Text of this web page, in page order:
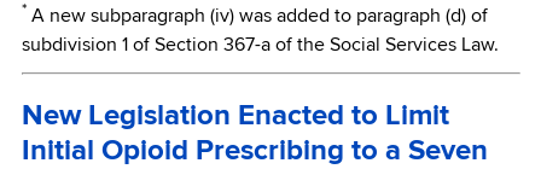
* A new subparagraph (iv) was added to paragraph (d) of
subdivision 1 of Section 367-a of the Social Services Law.
New Legislation Enacted to Limit
Initial Opioid Prescribing to a Seven